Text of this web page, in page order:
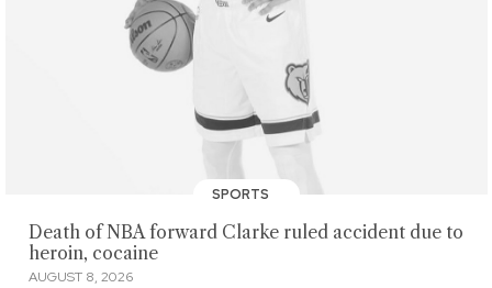
SPORTS
Death of NBA forward Clarke ruled accident due to
heroin, cocaine
AUGUST 8, 2026